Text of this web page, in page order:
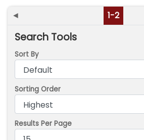
◄ 1-2
Search Tools
Sort By
Sorting Order
Results Per Page